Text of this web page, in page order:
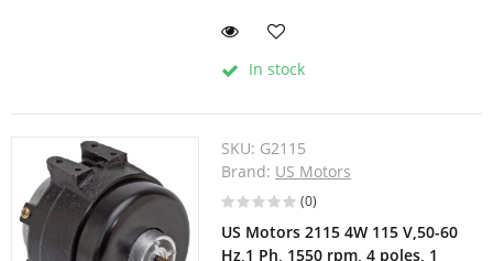
In stock
SKU: G2115
Brand: US Motors
(0)
US Motors 2115 4W 115 V,50-60
Hz,1 Ph, 1550 rpm, 4 poles, 1